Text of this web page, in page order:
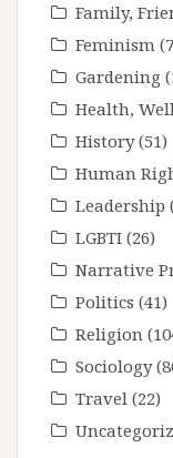
Family,
Feminism
Gardening
Health,
History(51)
Human
Leadership
LGBTI (26)
Narrative
Politics (41)
Religion
Sociology
Travel (22)